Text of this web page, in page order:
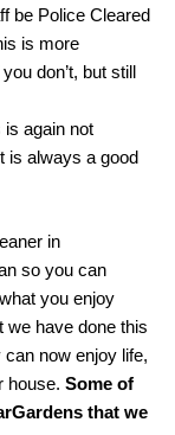
be Police Cleared
is more
don’t, but still
is again not
is always a good
in
so you can
you enjoy
we have done this
now enjoy life,
house. Some of
that we